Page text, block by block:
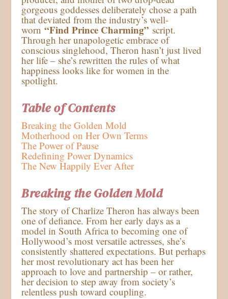
gorgeous goddesses deliberately chose a path
that deviated from the industry’s well-
worn“Find Prince Charming” script.
Through her unapologetic embrace of
conscious singlehood, Theron hasn’t just lived
her life – she’s rewritten the rules of what
happiness looks like for women in the
spotlight.
Table of Contents
Breaking the Golden Mold
Motherhood on Her Own Terms
The Power of Pause
Redefining Power Dynamics
The New Happily Ever After
Breaking the Golden Mold
The story of Charlize Theron has always been
one of defiance. From her early days as a
model in South Africa to becoming one of
Hollywood’s most versatile actresses, she’s
consistently shattered expectations. But perhaps
her most revolutionary act has been her
approach to love and partnership – or rather,
her decision to step away from society’s
relentless push toward coupling.